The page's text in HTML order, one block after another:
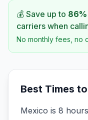
💰 Save up to 86%
carriers when
No monthly fees, no
Best Times
Mexico is 8